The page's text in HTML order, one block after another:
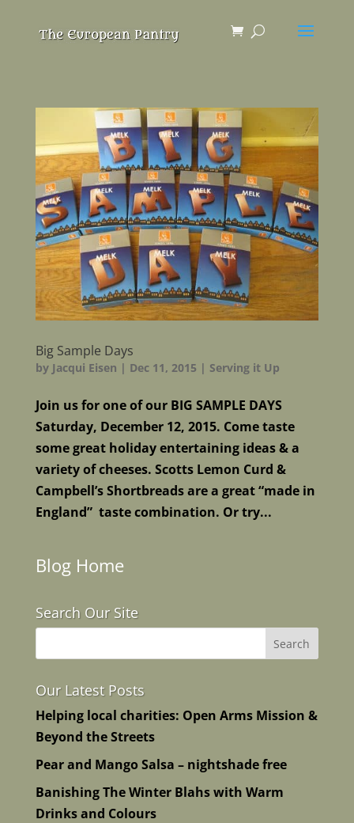
Big Sample Days
by Jacqui Eisen | Dec 11, 2015 | Serving it Up
Join us for one of our BIG SAMPLE DAYS
Saturday, December 12, 2015. Come taste
some great holiday entertaining ideas & a
variety of cheeses. Scotts Lemon Curd &
Campbell’s Shortbreads are a great “made in
England” taste combination. Or try...
Blog Home
Search Our Site
Our Latest Posts
Helping local charities: Open Arms Mission &
Beyond the Streets
Pear and Mango Salsa – nightshade free
Banishing The Winter Blahs with Warm
Drinks and Colours